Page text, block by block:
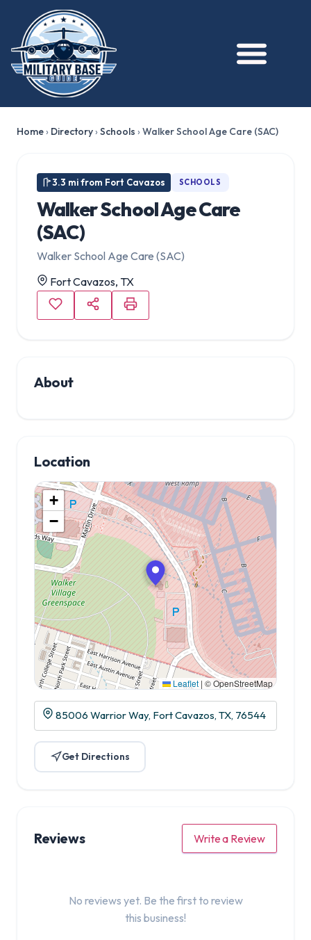
Home› Directory›Schools ›Walker School Age Care (SAC)
3.3 mi from Fort Cavazos SCHOOLS
Walker School Age Care
(SAC)
Walker School Age Care (SAC)
Fort Cavazos, TX
About
Location
+
−
Leaflet | © OpenStreetMap
85006 Warrior Way, Fort Cavazos, TX, 76544
Get Directions
Reviews Write a Review
No reviews yet. Be the first to review
this business!